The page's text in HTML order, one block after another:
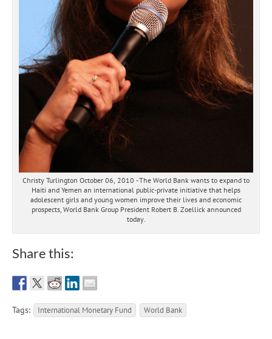
Christy Turlington October 06, 2010 - The World Bank wants to expand to
Haiti and Yemen an international public-private initiative that helps
adolescent girls and young women improve their lives and economic
prospects, World Bank Group President Robert B. Zoellick announced
today.
Share this:
Tags: International Monetary Fund World Bank